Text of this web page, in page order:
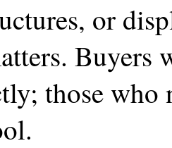
or
those who